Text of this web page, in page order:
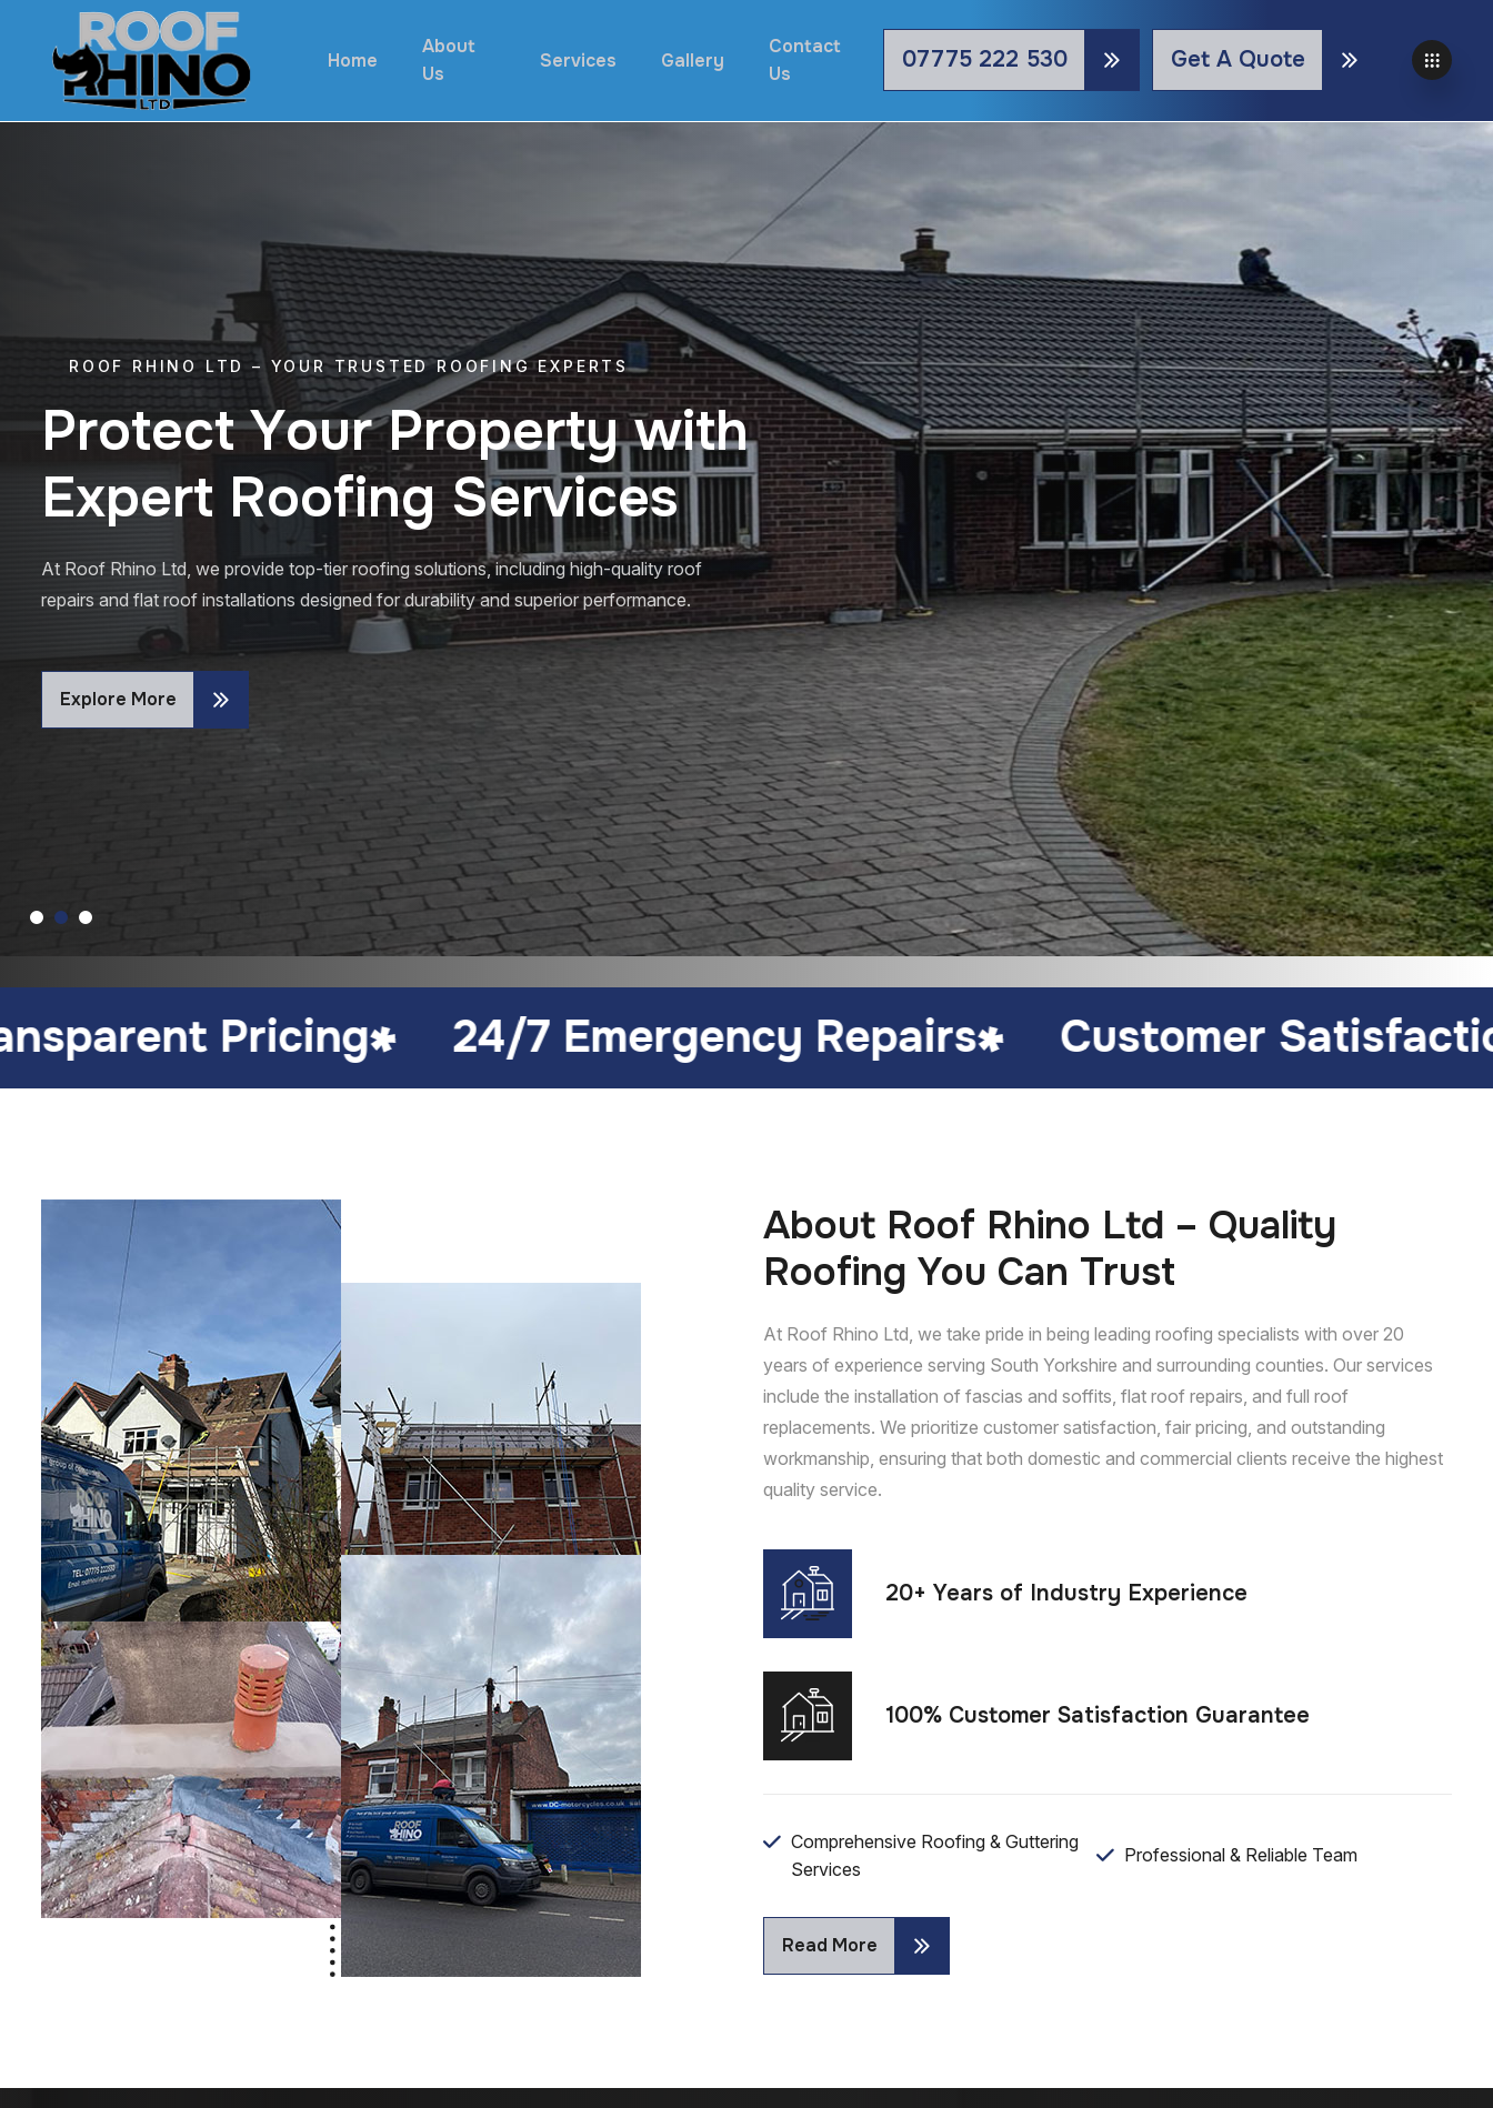
Home
About
Us
Services Gallery
Contact
Us
07775 222 530 Get A Quote
ROOF RHINO LTD – YOUR TRUSTED ROOFING EXPERTS
Protect Your Property with
Expert Roofing Services
At Roof Rhino Ltd, we provide top-tier roofing solutions, including high-quality roof
repairs and flat roof installations designed for durability and superior performance.
Explore More
24/7 Emergency Repairs Customer Satisfaction
About Roof Rhino Ltd – Quality
Roofing You Can Trust
At Roof Rhino Ltd, we take pride in being leading roofing specialists with over 20
years of experience serving South Yorkshire and surrounding counties. Our services
include the installation of fascias and soffits, flat roof repairs, and full roof
replacements. We prioritize customer satisfaction, fair pricing, and outstanding
workmanship, ensuring that both domestic and commercial clients receive the highest
quality service.
20+ Years of Industry Experience
100% Customer Satisfaction Guarantee
Comprehensive Roofing & Guttering
Services
Professional & Reliable Team
Read More